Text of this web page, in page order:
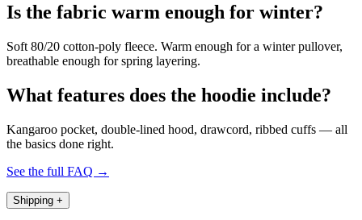
Is the fabric warm enough for winter?
Soft 80/20 cotton-poly fleece. Warm enough for a winter pullover,
breathable enough for spring layering.
What features does the hoodie include?
Kangaroo pocket, double-lined hood, drawcord, ribbed cuffs — all
the basics done right.
See the full FAQ →
Shipping +